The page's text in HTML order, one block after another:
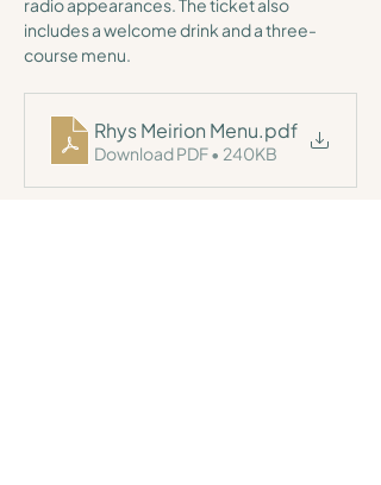
radio appearances. The ticket also
includes a welcome drink and a three-
course menu.
Rhys Meirion Menu.pdf
Download PDF • 240KB